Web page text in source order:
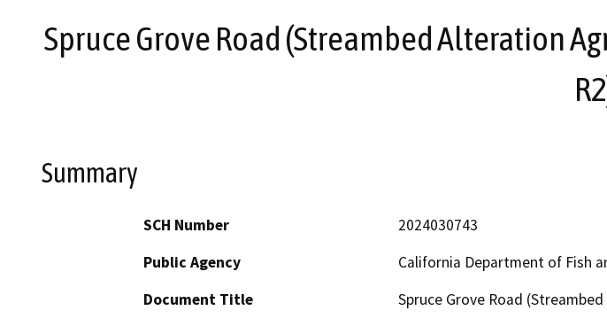
Spruce Grove Road (Streambed Alteration
Summary
SCH Number
2024030743
Public Agency
California Department of Fish
Document Title
Spruce Grove Road